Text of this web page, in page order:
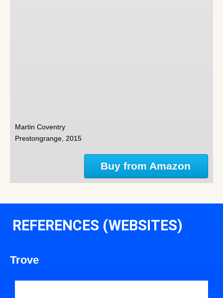
Martin Coventry
Prestongrange, 2015
Buy from Amazon
REFERENCES (WEBSITES)
Trove